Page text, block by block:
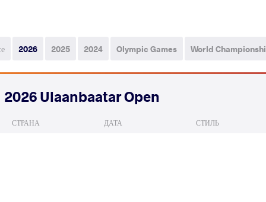
2026 2025 2024 Olympic Games World
2026 Ulaanbaatar Open
СТРАНА ДАТА СТИЛЬ